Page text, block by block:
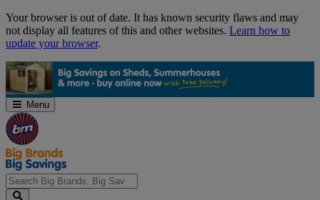
Skip
Navigation
Your browser is out of date. It has known security flaws and may
not display all features of this and other websites. Learn how to
update your browser.
Menu